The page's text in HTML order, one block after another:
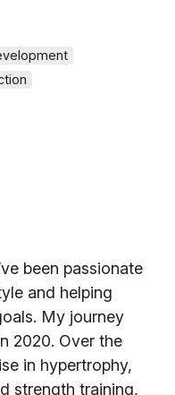
been passionate
and helping
My journey
2020. Over the
in hypertrophy,
strength training,